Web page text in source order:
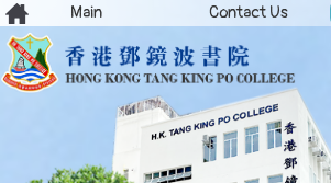
Contact Us
Main